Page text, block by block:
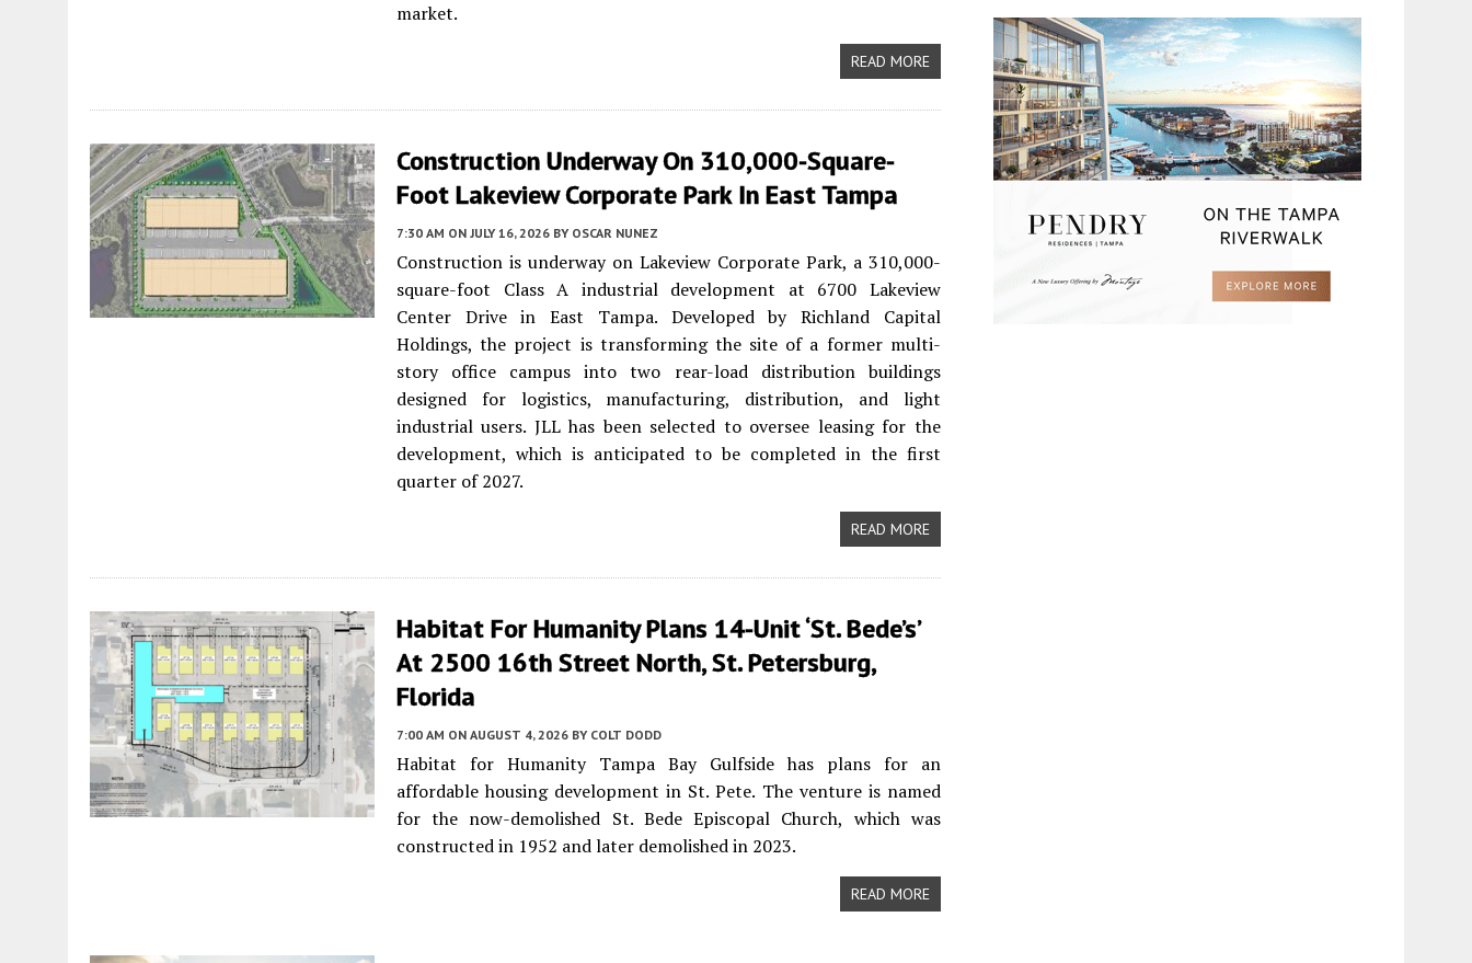
market.
READ MORE
Construction Underway On 310,000-Square-
Foot Lakeview Corporate Park In East Tampa
7:30 AM ON JULY 16, 2026 BY OSCAR NUNEZ
Construction is underway on Lakeview Corporate Park, a 310,000-
square-foot Class A industrial development at 6700 Lakeview
Center Drive in East Tampa. Developed by Richland Capital
Holdings, the project is transforming the site of a former multi-
story office campus into two rear-load distribution buildings
designed for logistics, manufacturing, distribution, and light
industrial users. JLL has been selected to oversee leasing for the
development, which is anticipated to be completed in the first
quarter of 2027.
READ MORE
Habitat For Humanity Plans 14-Unit ‘St. Bede’s’
At 2500 16th Street North, St. Petersburg,
Florida
7:00 AM ON AUGUST 4, 2026 BY COLT DODD
Habitat for Humanity Tampa Bay Gulfside has plans for an
affordable housing development in St. Pete. The venture is named
for the now-demolished St. Bede Episcopal Church, which was
constructed in 1952 and later demolished in 2023.
READ MORE